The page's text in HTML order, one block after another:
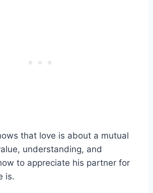
that love is about a mutual
understanding, and
to appreciate his partner for
is.